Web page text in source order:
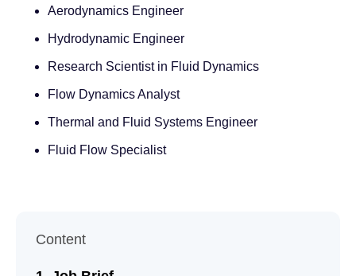
Aerodynamics Engineer
Hydrodynamic Engineer
Research Scientist in Fluid Dynamics
Flow Dynamics Analyst
Thermal and Fluid Systems Engineer
Fluid Flow Specialist
Content